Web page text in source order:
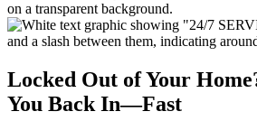
Locked Out of Your
You Back In—Fast